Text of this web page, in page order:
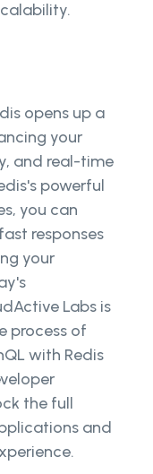
opens up a
your
and real-time
powerful
you can
responses
your
Labs is
process of
with Redis
the full
and